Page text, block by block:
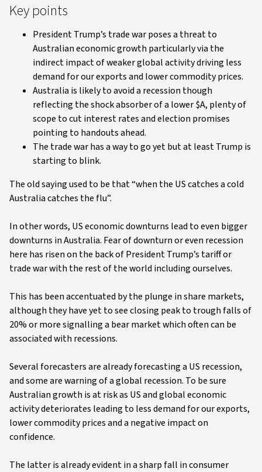
Key points
President Trump’s trade war poses a threat to
Australian economic growth particularly via the
indirect impact of weaker global activity driving less
demand for our exports and lower commodity prices.
Australia is likely to avoid a recession though
reflecting the shock absorber of a lower $A, plenty of
scope to cut interest rates and election promises
pointing to handouts ahead.
The trade war has a way to go yet but at least Trump is
starting to blink.
The old saying used to be that “when the US catches a cold
Australia catches the flu”.
In other words, US economic downturns lead to even bigger
downturns in Australia. Fear of downturn or even recession
here has risen on the back of President Trump’s tariff or
trade war with the rest of the world including ourselves.
This has been accentuated by the plunge in share markets,
although they have yet to see closing peak to trough falls of
20% or more signalling a bear market which often can be
associated with recessions.
Several forecasters are already forecasting a US recession,
and some are warning of a global recession. To be sure
Australian growth is at risk as US and global economic
activity deteriorates leading to less demand for our exports,
lower commodity prices and a negative impact on
confidence.
The latter is already evident in a sharp fall in consumer